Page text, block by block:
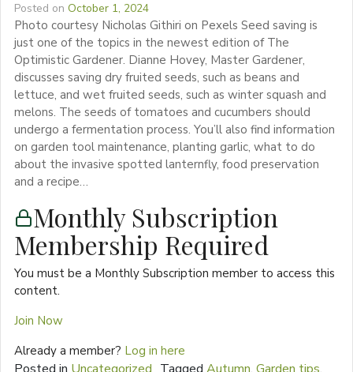
Posted on October 1, 2024
Photo courtesy Nicholas Githiri on Pexels Seed saving is
just one of the topics in the newest edition of The
Optimistic Gardener. Dianne Hovey, Master Gardener,
discusses saving dry fruited seeds, such as beans and
lettuce, and wet fruited seeds, such as winter squash and
melons. The seeds of tomatoes and cucumbers should
undergo a fermentation process. You’ll also find information
on garden tool maintenance, planting garlic, what to do
about the invasive spotted lanternfly, food preservation
and a recipe…
Monthly Subscription
Membership Required
You must be a Monthly Subscription member to access this
content.
Join Now
Already a member? Log in here